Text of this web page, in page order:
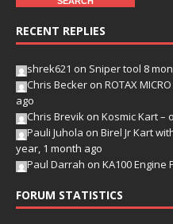
RECENT REPLIES
shrek621 on Sniper tool 8
Chris Becker on ROTAX
ago
Chris Brevik on Kosmic Kart –
Pauli Juhola on Birel Jr Kart
year, 1 month ago
Paul Darrah on KA100 Engine
FORUM STATISTICS